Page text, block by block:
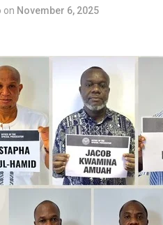
on November 6, 2025